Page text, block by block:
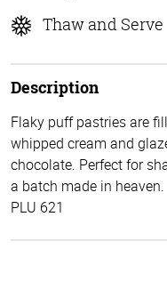
Thaw and Serve
Description
Flaky puff pastries are
whipped cream and
chocolate. Perfect for
a batch made in heaven.
PLU 621